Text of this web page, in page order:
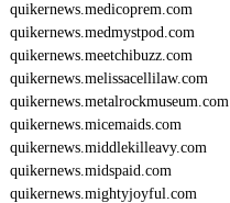
quikernews.medicoprem.com
quikernews.medmystpod.com
quikernews.meetchibuzz.com
quikernews.melissacellilaw.com
quikernews.metalrockmuseum.com
quikernews.micemaids.com
quikernews.middlekilleavy.com
quikernews.midspaid.com
quikernews.mightyjoyful.com